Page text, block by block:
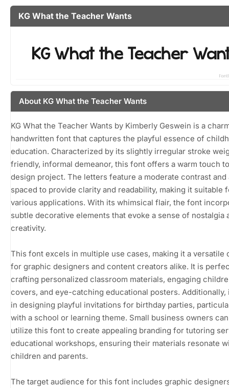
KG What the Teacher Wants
About KG What the Teacher Wants
KG What the Teacher Wants by Kimberly Geswein is a
handwritten font that captures the playful essence of
education. Characterized by its slightly irregular stroke
friendly, informal demeanor, this font offers a warm touch
design project. The letters feature a moderate contrast and
spaced to provide clarity and readability, making it suitable
various applications. With its whimsical flair, the font
subtle decorative elements that evoke a sense of nostalgia
creativity.
This font excels in multiple use cases, making it a versatile
for graphic designers and content creators alike. It is
crafting personalized classroom materials, engaging
covers, and eye-catching educational posters. Additionally,
in designing playful invitations for birthday parties,
with a school or learning theme. Small business owners
utilize this font to create appealing branding for tutoring
educational workshops, ensuring their materials resonate
children and parents.
The target audience for this font includes graphic